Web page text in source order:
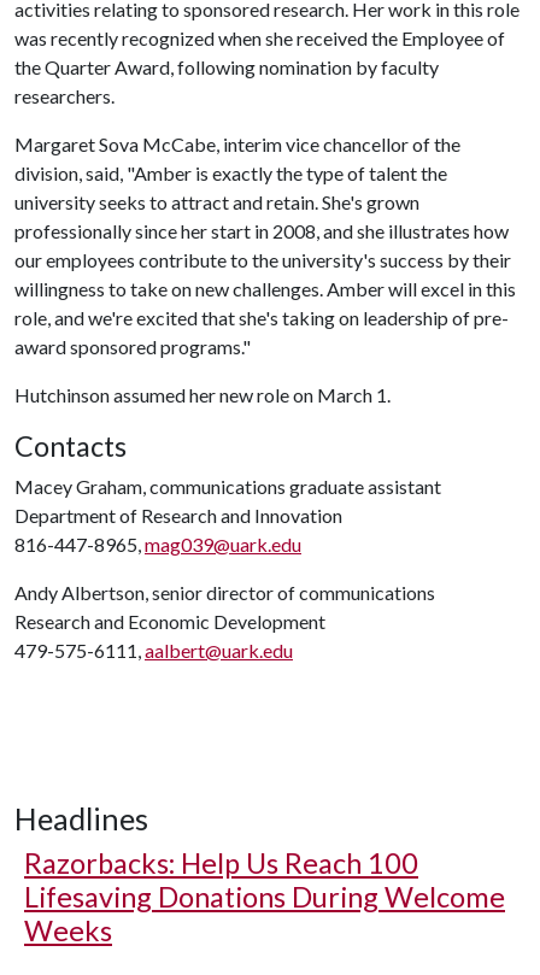
activities relating to sponsored research. Her work in this role
was recently recognized when she received the Employee of
the Quarter Award, following nomination by faculty
researchers.
Margaret Sova McCabe, interim vice chancellor of the
division, said, "Amber is exactly the type of talent the
university seeks to attract and retain. She's grown
professionally since her start in 2008, and she illustrates how
our employees contribute to the university's success by their
willingness to take on new challenges. Amber will excel in this
role, and we're excited that she's taking on leadership of pre-
award sponsored programs."
Hutchinson assumed her new role on March 1.
Contacts
Macey Graham, communications graduate assistant
Department of Research and Innovation
816-447-8965,mag039@uark.edu
Andy Albertson, senior director of communications
Research and Economic Development
479-575-6111,aalbert@uark.edu
Headlines
Razorbacks: Help Us Reach 100
Lifesaving Donations During Welcome
Weeks